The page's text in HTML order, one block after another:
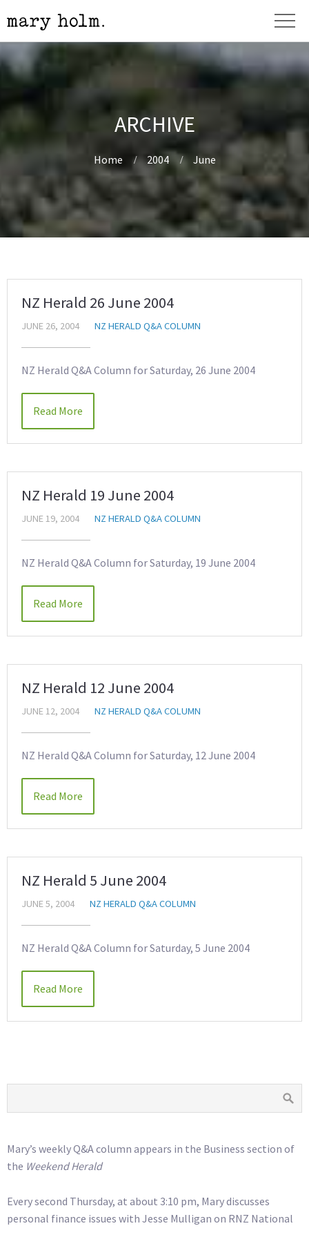
ARCHIVE
Home 2004 June
NZ Herald 26 June 2004
JUNE 26, 2004 NZ HERALD Q&A COLUMN
NZ Herald Q&A Column for Saturday, 26 June 2004
Read More
NZ Herald 19 June 2004
JUNE 19, 2004 NZ HERALD Q&A COLUMN
NZ Herald Q&A Column for Saturday, 19 June 2004
Read More
NZ Herald 12 June 2004
JUNE 12, 2004 NZ HERALD Q&A COLUMN
NZ Herald Q&A Column for Saturday, 12 June 2004
Read More
NZ Herald 5 June 2004
JUNE 5, 2004 NZ HERALD Q&A COLUMN
NZ Herald Q&A Column for Saturday, 5 June 2004
Read More
Mary’s weekly Q&A column appears in the Business section of
the Weekend Herald
Every second Thursday, at about 3:10 pm, Mary discusses
personal finance issues with Jesse Mulligan on RNZ National